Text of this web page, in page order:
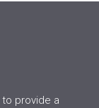
to provide a